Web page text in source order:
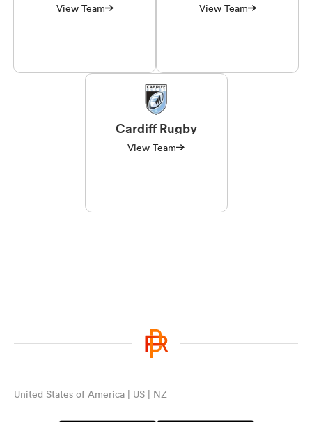
View Team View Team
Cardiff Rugby
View Team
United States of America | US | NZ